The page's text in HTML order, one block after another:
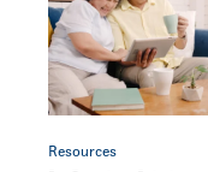
Resources